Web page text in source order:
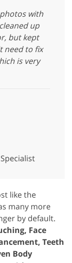
with
up
but kept
need to fix
is very
like the
many more
by default.
Face
Teeth
Body